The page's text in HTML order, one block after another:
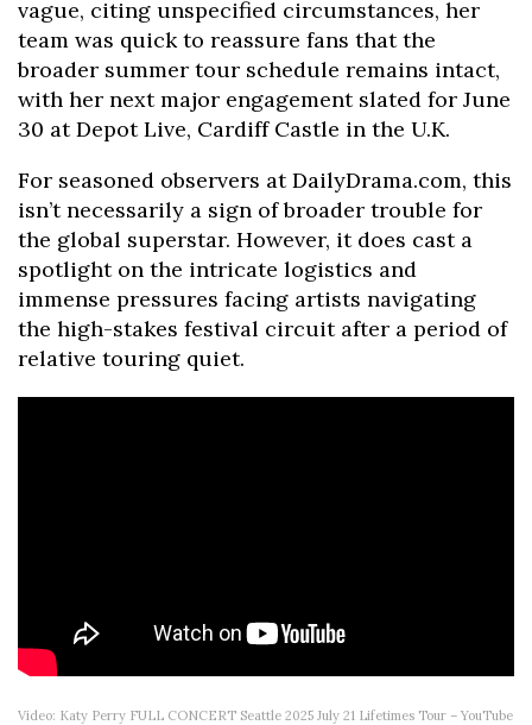
vague, citing unspecified circumstances, her
team was quick to reassure fans that the
broader summer tour schedule remains intact,
with her next major engagement slated for June
30 at Depot Live, Cardiff Castle in the U.K.
For seasoned observers at DailyDrama.com, this
isn’t necessarily a sign of broader trouble for
the global superstar. However, it does cast a
spotlight on the intricate logistics and
immense pressures facing artists navigating
the high-stakes festival circuit after a period of
relative touring quiet.
Video: Katy Perry FULL CONCERT Seattle 2025 July 21 Lifetimes Tour – YouTube